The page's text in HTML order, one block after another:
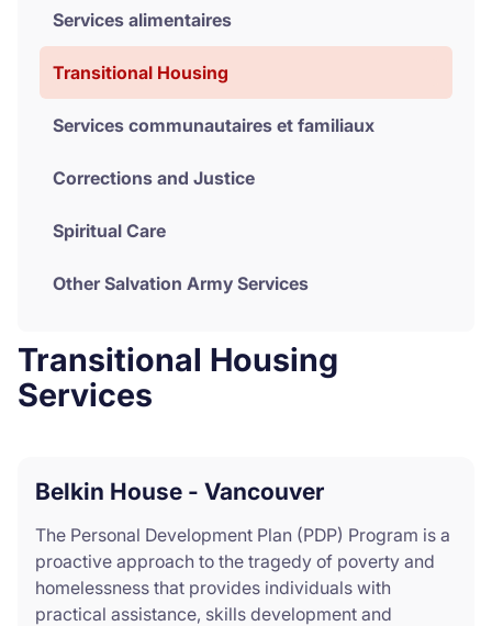
Services alimentaires
Transitional Housing
Services communautaires et familiaux
Corrections and Justice
Spiritual Care
Other Salvation Army Services
Transitional Housing
Services
Belkin House - Vancouver
The Personal Development Plan (PDP) Program is a
proactive approach to the tragedy of poverty and
homelessness that provides individuals with
practical assistance, skills development and